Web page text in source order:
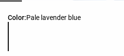
Color:Pale lavender blue
Product color list